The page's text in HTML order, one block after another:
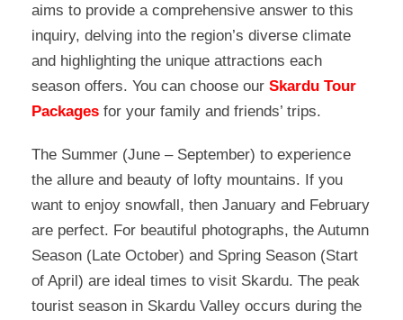
aims to provide a comprehensive answer to this
inquiry, delving into the region’s diverse climate
and highlighting the unique attractions each
season offers. You can choose our Skardu Tour
Packages for your family and friends’ trips.
The Summer (June – September) to experience
the allure and beauty of lofty mountains. If you
want to enjoy snowfall, then January and February
are perfect. For beautiful photographs, the Autumn
Season (Late October) and Spring Season (Start
of April) are ideal times to visit Skardu. The peak
tourist season in Skardu Valley occurs during the